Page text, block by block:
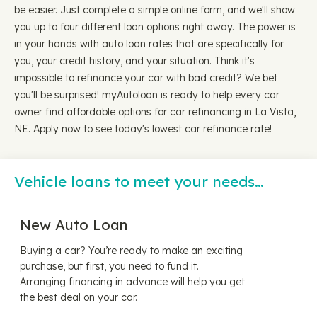
be easier. Just complete a simple online form, and we'll show
you up to four different loan options right away. The power is
in your hands with auto loan rates that are specifically for
you, your credit history, and your situation. Think it's
impossible to refinance your car with bad credit? We bet
you'll be surprised! myAutoloan is ready to help every car
owner find affordable options for car refinancing in La Vista,
NE. Apply now to see today's lowest car refinance rate!
Vehicle loans to meet your needs…
New Auto Loan
Buying a car? You’re ready to make an exciting
purchase, but first, you need to fund it.
Arranging financing in advance will help you get
the best deal on your car.